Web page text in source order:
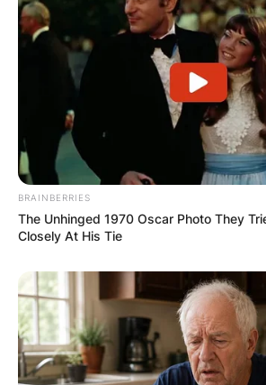
BRAINBERRIES
The Unhinged 1970 Oscar Photo They
Closely At His Tie